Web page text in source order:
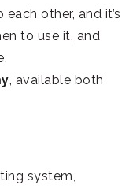
other, and it’s
to use it, and
, available both
system,